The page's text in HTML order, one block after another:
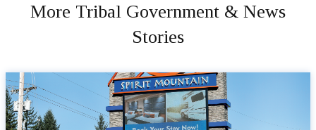
More Tribal Government & News
Stories